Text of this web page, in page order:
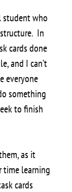
student who
In
cards done
and I can’t
everyone
something
to finish
as it
time learning
cards